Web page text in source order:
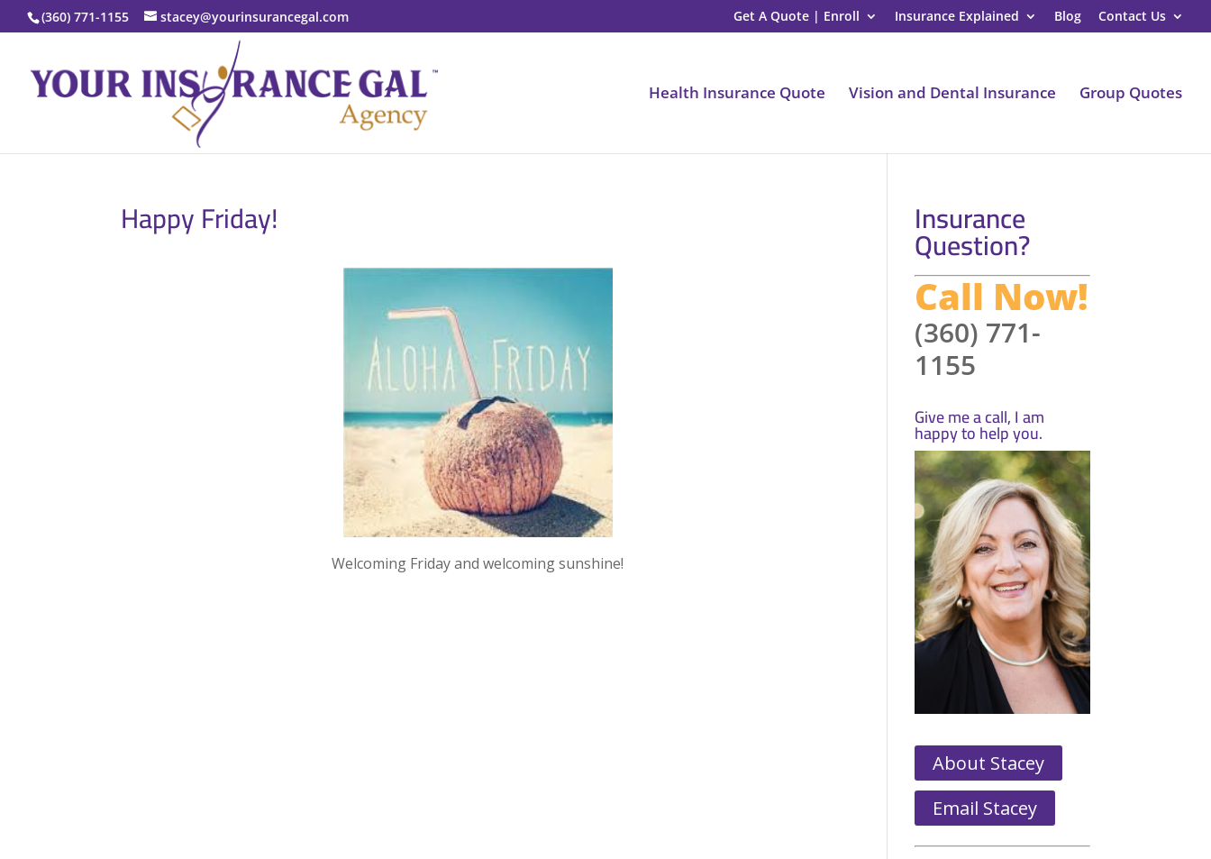
(360) 771-1155 stacey@yourinsurancegal.com Get A Quote | Enroll Insurance Explained Blog Contact Us
Health Insurance Quote Vision and Dental Insurance Group Quotes
Happy Friday!
Welcoming Friday and welcoming sunshine!
Insurance
Question?
Call Now!
(360) 771-
1155
Give me a call, I am
happy to help you.
About Stacey
Email Stacey